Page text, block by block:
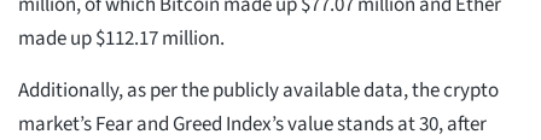
made up $112.17 million.
Additionally, as per the publicly available data, the crypto
market’s Fear and Greed Index’s value stands at 30, after